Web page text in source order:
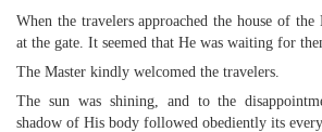
When the travelers approached the house of the
at the gate. It seemed that He was waiting for
The Master kindly welcomed the travelers.
The sun was shining, and to the
shadow of His body followed obediently its